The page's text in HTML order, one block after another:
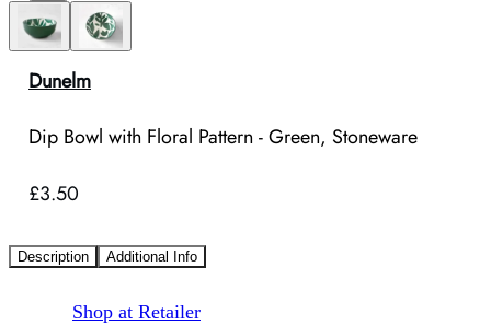
Dunelm
Dip Bowl with Floral Pattern - Green, Stoneware
£3.50
Description Additional Info
Shop at Retailer